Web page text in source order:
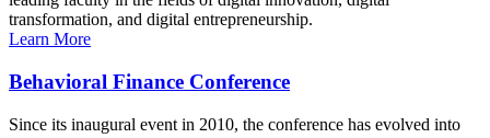
transformation, and digital entrepreneurship.
Learn More
Behavioral Finance Conference
Since its inaugural event in 2010, the conference has evolved into